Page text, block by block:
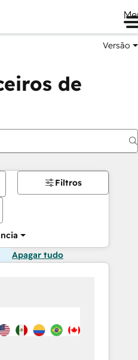
Versão
de
Filtros
Apagar tudo